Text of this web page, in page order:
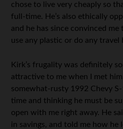
chose to live very cheaply so
full-time. He’s also ethically
and he has since convinced
use any plastic or do any travel
Kirk’s frugality was definitely
attractive to me when I met
somewhat-rusty 1992 Chevy
time and thinking he must be
open with me right away. He
in savings, and told me how he